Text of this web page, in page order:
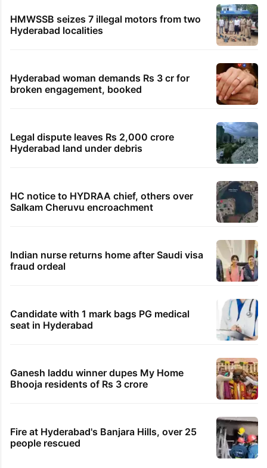
HMWSSB seizes 7 illegal motors from two
Hyderabad localities
Hyderabad woman demands Rs 3 cr for
broken engagement, booked
Legal dispute leaves Rs 2,000 crore
Hyderabad land under debris
HC notice to HYDRAA chief, others over
Salkam Cheruvu encroachment
Indian nurse returns home after Saudi visa
fraud ordeal
Candidate with 1 mark bags PG medical
seat in Hyderabad
Ganesh laddu winner dupes My Home
Bhooja residents of Rs 3 crore
Fire at Hyderabad's Banjara Hills, over 25
people rescued